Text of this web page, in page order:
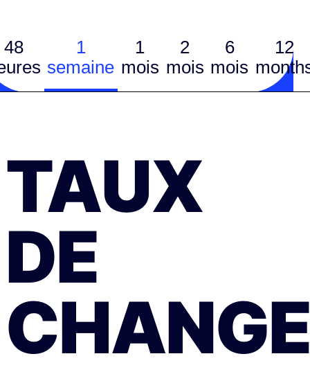
48
1
semaine
1
mois
2
mois
6
mois
12
TAUX
DE